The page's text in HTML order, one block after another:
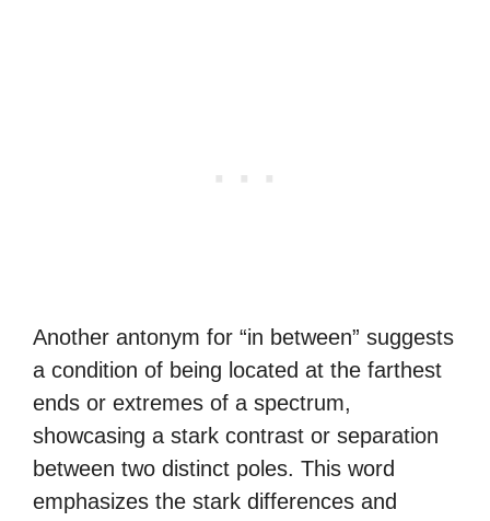
Another antonym for “in between” suggests
a condition of being located at the farthest
ends or extremes of a spectrum,
showcasing a stark contrast or separation
between two distinct poles. This word
emphasizes the stark differences and